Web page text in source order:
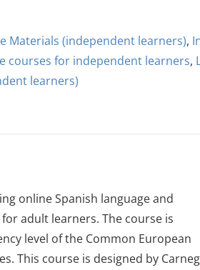
Materials (independent learners),
courses for independent learners,
learners)
online Spanish language and
adult learners. The course is
level of the Common European
This course is designed by